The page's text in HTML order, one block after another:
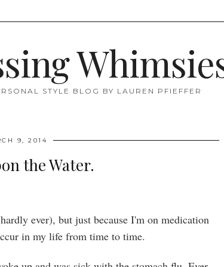
STYLE BLOG BY LAUREN PFIEFFER
9, 2014
the Water.
ever), but just because I'm on medication
in my life from time to time.